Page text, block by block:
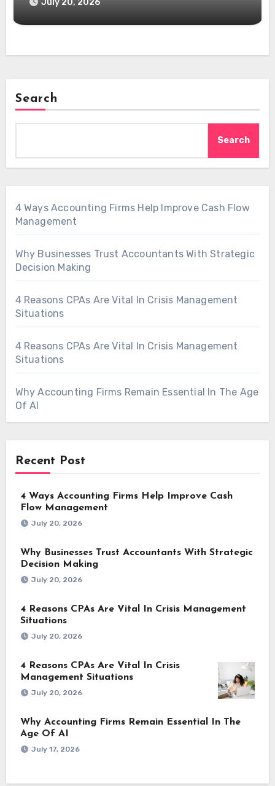
Search
Search
4 Ways Accounting Firms Help Improve Cash Flow
Management
Why Businesses Trust Accountants With Strategic
Decision Making
4 Reasons CPAs Are Vital In Crisis Management
Situations
4 Reasons CPAs Are Vital In Crisis Management
Situations
Why Accounting Firms Remain Essential In The Age
Of AI
Recent Post
4 Ways Accounting Firms Help Improve Cash
Flow Management
July 20, 2026
Why Businesses Trust Accountants With Strategic
Decision Making
July 20, 2026
4 Reasons CPAs Are Vital In Crisis Management
Situations
July 20, 2026
4 Reasons CPAs Are Vital In Crisis
Management Situations
July 20, 2026
Why Accounting Firms Remain Essential In The
Age Of AI
July 17, 2026